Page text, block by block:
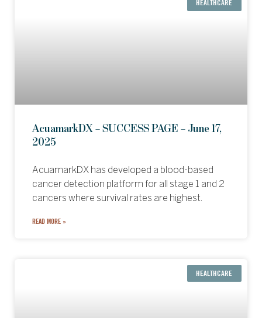
HEALTHCARE
AcuamarkDX – SUCCESS PAGE – June 17,
2025
AcuamarkDX has developed a blood-based
cancer detection platform for all stage 1 and 2
cancers where survival rates are highest.
READ MORE »
HEALTHCARE